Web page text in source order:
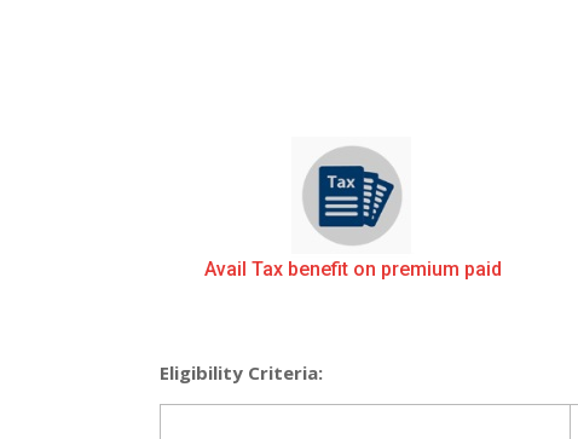
Avail Tax benefit on premium paid
Eligibility Criteria: